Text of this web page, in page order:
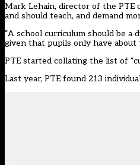
Mark Lehain, director of the PTE
and should teach, and demand
“A school curriculum should be
given that pupils only have
PTE started collating the list of
Last year, PTE found 213